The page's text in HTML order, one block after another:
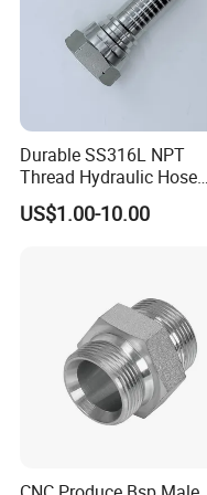
Durable SS316L NPT
Thread Hydraulic Hose
Fittings for High Pressure
US$1.00-10.00